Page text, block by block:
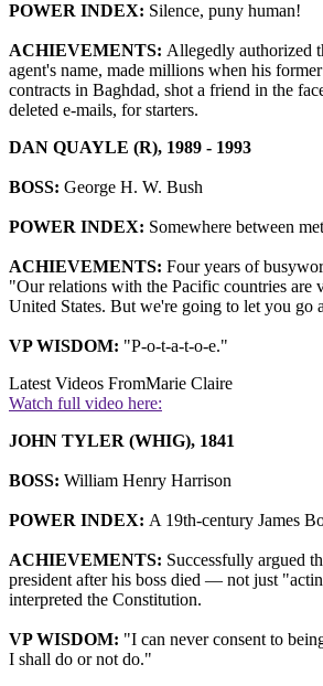
POWER INDEX: Silence, puny human!
ACHIEVEMENTS: Allegedly authorized
agent's name, made millions when his
contracts in Baghdad, shot a friend in the
deleted e-mails, for starters.
DAN QUAYLE (R), 1989 - 1993
BOSS: George H. W. Bush
POWER INDEX: Somewhere between
ACHIEVEMENTS: Four years of
"Our relations with the Pacific countries are
United States. But we're going to let you go
VP WISDOM: "P-o-t-a-t-o-e."
Latest Videos FromMarie Claire
Watch full video here:
JOHN TYLER (WHIG), 1841
BOSS: William Henry Harrison
POWER INDEX: A 19th-century James
ACHIEVEMENTS: Successfully argued
president after his boss died — not just
interpreted the Constitution.
VP WISDOM: "I can never consent to
I shall do or not do."